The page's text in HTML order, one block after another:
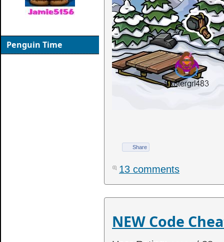
Share
13 comments
NEW Code
Penguin Time